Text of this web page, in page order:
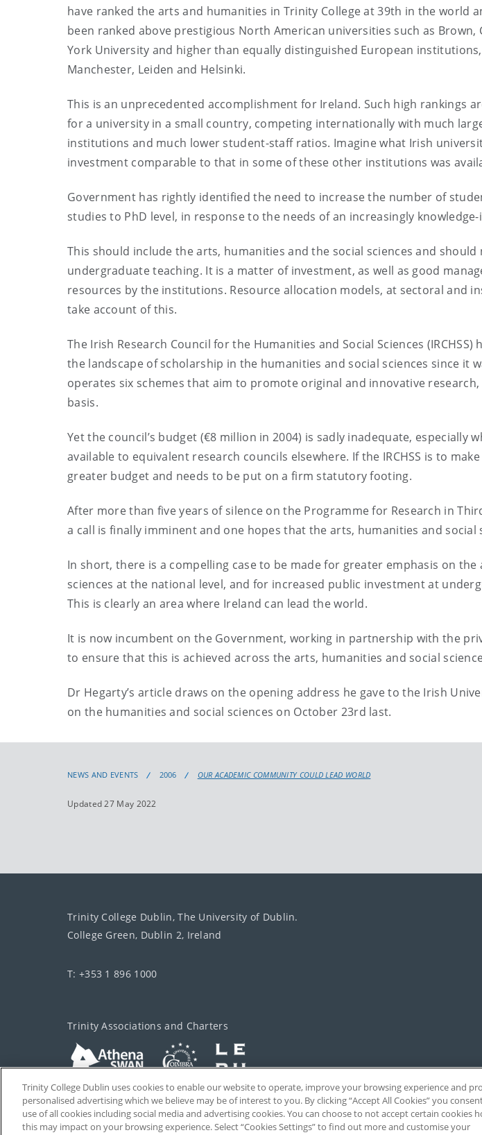
have ranked the arts and humanities in Trinity College at 39th in the world
been ranked above prestigious North American universities such as Brown,
York University and higher than equally distinguished European institutions,
Manchester, Leiden and Helsinki.
This is an unprecedented accomplishment for Ireland. Such high rankings
for a university in a small country, competing internationally with much
institutions and much lower student-staff ratios. Imagine what Irish
investment comparable to that in some of these other institutions was
Government has rightly identified the need to increase the number of
studies to PhD level, in response to the needs of an increasingly
This should include the arts, humanities and the social sciences and
undergraduate teaching. It is a matter of investment, as well as good
resources by the institutions. Resource allocation models, at sectoral and
take account of this.
The Irish Research Council for the Humanities and Social Sciences
the landscape of scholarship in the humanities and social sciences since it
operates six schemes that aim to promote original and innovative
basis.
Yet the council’s budget (€8 million in 2004) is sadly inadequate, especially
available to equivalent research councils elsewhere. If the IRCHSS is to
greater budget and needs to be put on a firm statutory footing.
After more than five years of silence on the Programme for Research in
a call is finally imminent and one hopes that the arts, humanities and social
In short, there is a compelling case to be made for greater emphasis on
sciences at the national level, and for increased public investment at
This is clearly an area where Ireland can lead the world.
It is now incumbent on the Government, working in partnership with the
to ensure that this is achieved across the arts, humanities and social
Dr Hegarty’s article draws on the opening address he gave to the Irish
on the humanities and social sciences on October 23rd last.
NEWS AND EVENTS 2006 OUR ACADEMIC COMMUNITY COULD LEAD WORLD
Updated 27 May 2022
Trinity College Dublin, The University of Dublin.
College Green, Dublin 2, Ireland
T: +353 1 896 1000
Trinity Associations and Charters
Trinity College Dublin uses cookies to enable our website to operate, improve your browsing experience and
personalised advertising which we believe may be of interest to you. By clicking “Accept All Cookies” you
use of all cookies including social media and advertising cookies. You can choose to not accept certain cookies
this may impact on your browsing experience. Select “Cookies Settings” to find out more and customise your